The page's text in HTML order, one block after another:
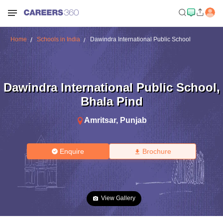
Home Schools in India Dawindra International Public School
Dawindra International Public School,
Bhala Pind
Amritsar, Punjab
Enquire Brochure
View Gallery